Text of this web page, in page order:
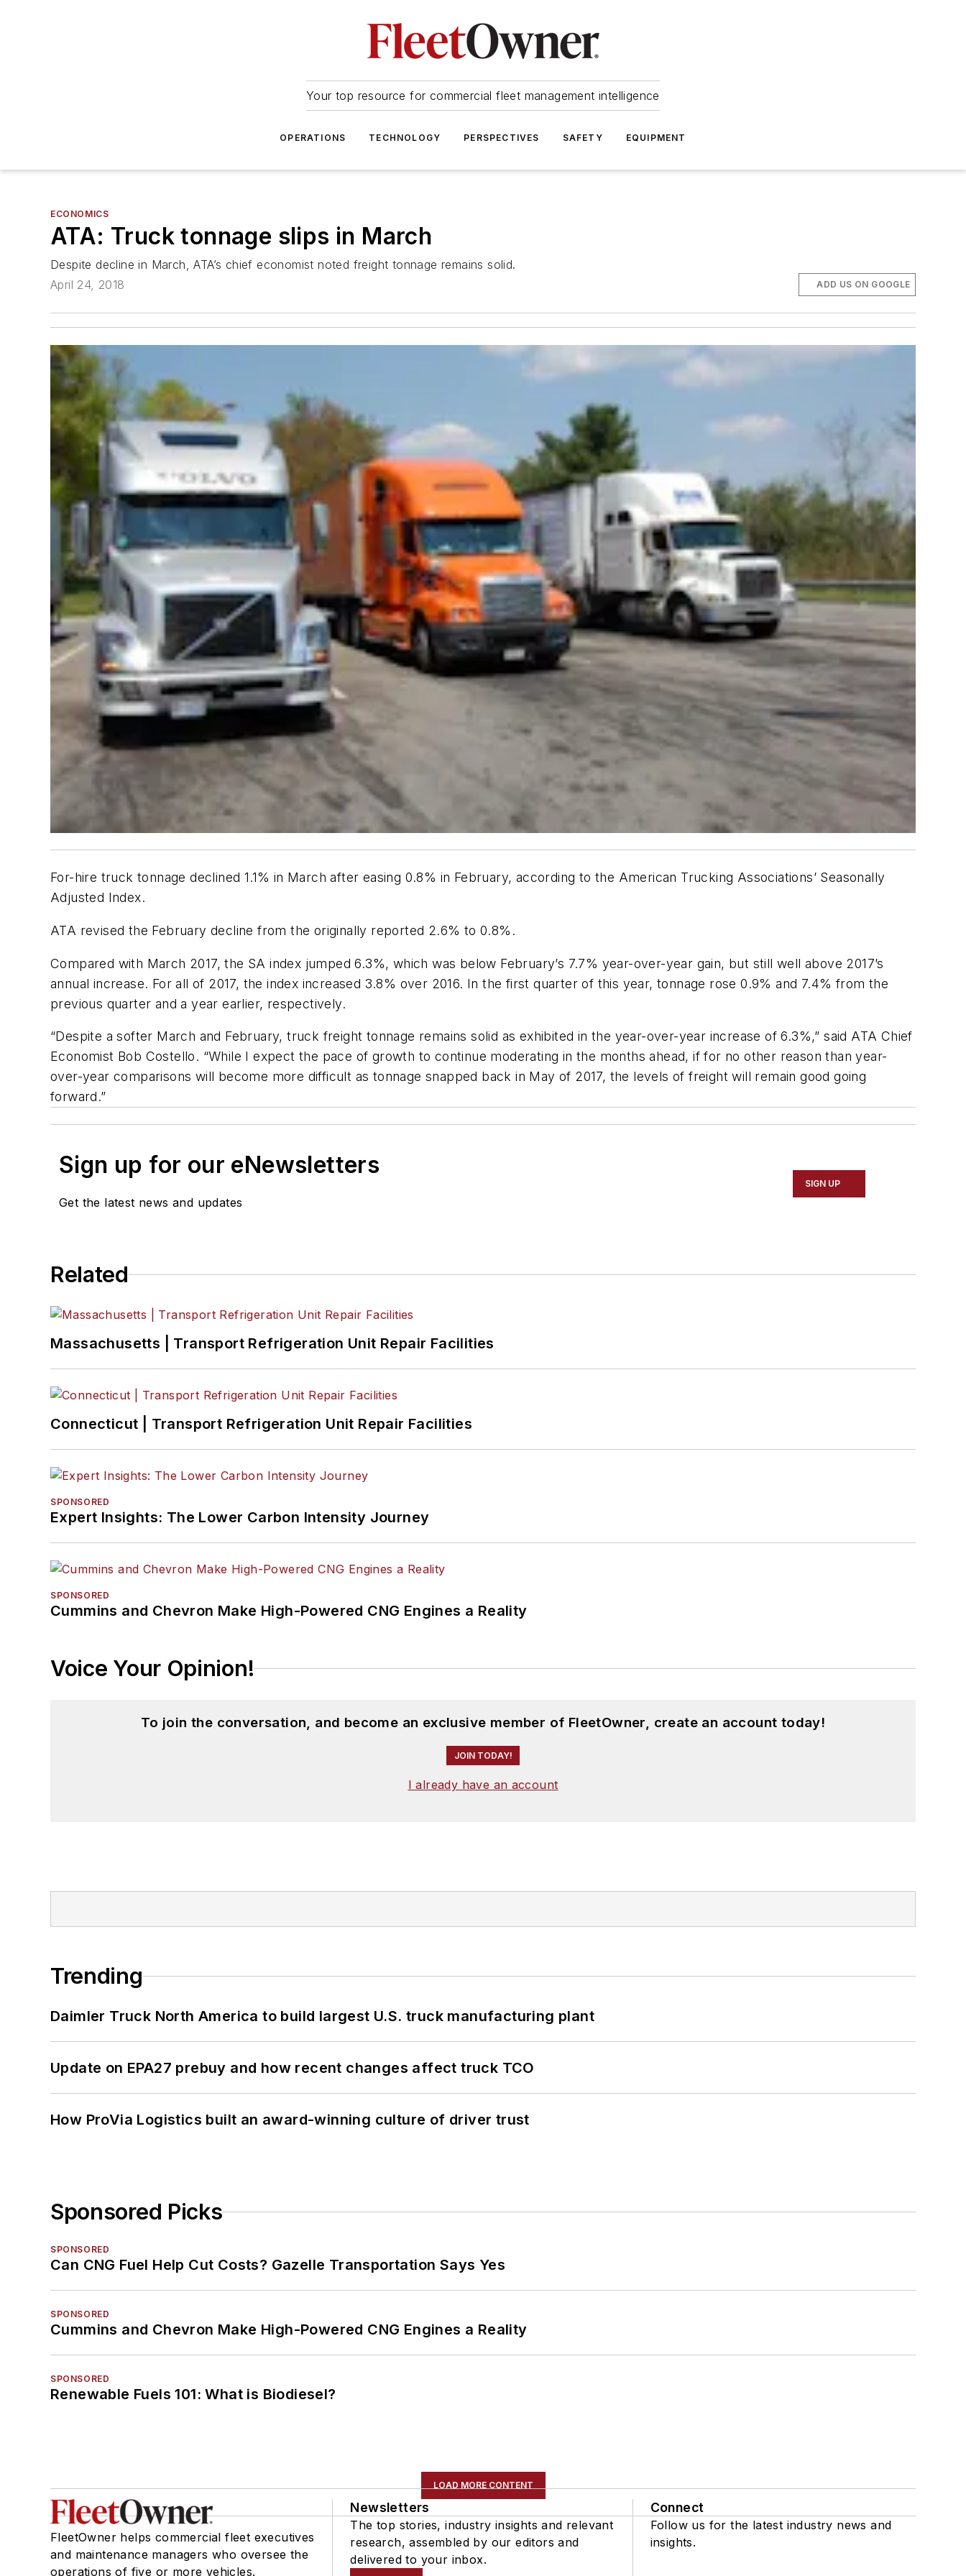
Your top resource for commercial fleet management intelligence
OPERATIONS TECHNOLOGY PERSPECTIVES SAFETY EQUIPMENT
ECONOMICS
ATA: Truck tonnage slips in March
Despite decline in March, ATA’s chief economist noted freight tonnage remains solid.
April 24, 2018
ADD US ON GOOGLE
For-hire truck tonnage declined 1.1% in March after easing 0.8% in February, according to the American Trucking Associations’ Seasonally
Adjusted Index.
ATA revised the February decline from the originally reported 2.6% to 0.8%.
Compared with March 2017, the SA index jumped 6.3%, which was below February’s 7.7% year-over-year gain, but still well above 2017’s
annual increase. For all of 2017, the index increased 3.8% over 2016. In the first quarter of this year, tonnage rose 0.9% and 7.4% from the
previous quarter and a year earlier, respectively.
“Despite a softer March and February, truck freight tonnage remains solid as exhibited in the year-over-year increase of 6.3%,” said ATA Chief
Economist Bob Costello. “While I expect the pace of growth to continue moderating in the months ahead, if for no other reason than year-
over-year comparisons will become more difficult as tonnage snapped back in May of 2017, the levels of freight will remain good going
forward.”
Sign up for our eNewsletters
Get the latest news and updates
SIGN UP
Related
Massachusetts | Transport Refrigeration Unit Repair Facilities
Connecticut | Transport Refrigeration Unit Repair Facilities
SPONSORED
Expert Insights: The Lower Carbon Intensity Journey
SPONSORED
Cummins and Chevron Make High-Powered CNG Engines a Reality
Voice Your Opinion!
To join the conversation, and become an exclusive member of FleetOwner, create an account today!
JOIN TODAY!
I already have an account
Trending
Daimler Truck North America to build largest U.S. truck manufacturing plant
Update on EPA27 prebuy and how recent changes affect truck TCO
How ProVia Logistics built an award-winning culture of driver trust
Sponsored Picks
SPONSORED
Can CNG Fuel Help Cut Costs? Gazelle Transportation Says Yes
SPONSORED
Cummins and Chevron Make High-Powered CNG Engines a Reality
SPONSORED
Renewable Fuels 101: What is Biodiesel?
LOAD MORE CONTENT
FleetOwner helps commercial fleet executives
and maintenance managers who oversee the
operations of five or more vehicles.
Newsletters
The top stories, industry insights and relevant
research, assembled by our editors and
delivered to your inbox.
Connect
Follow us for the latest industry news and
insights.